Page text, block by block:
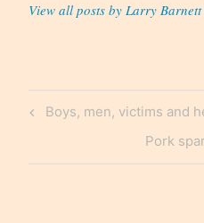
View all posts by Larry Barnett
Post
Previous
Boys, men, victims and
Next
Post
Pork